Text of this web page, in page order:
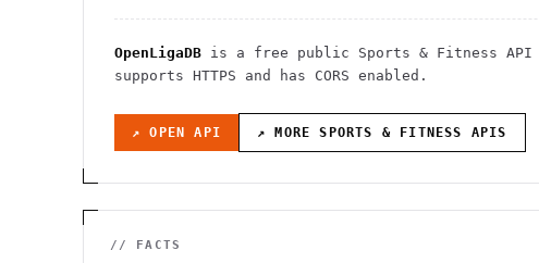
OpenLigaDB is a free public Sports & Fitness API
supports HTTPS and has CORS enabled .
↗ OPEN API ↗ MORESPORTS & FITNESS APIS
// FACTS